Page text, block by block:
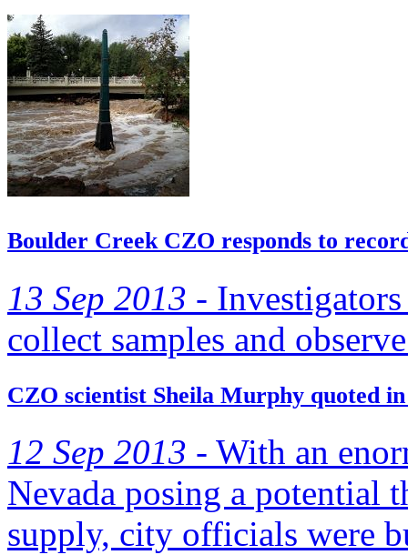
Boulder Creek CZO responds to
13 Sep 2013 -
collect samples and
CZO scientist Sheila Murphy quoted
12 Sep 2013 - With an
Nevada posing a potential
supply, city officials were